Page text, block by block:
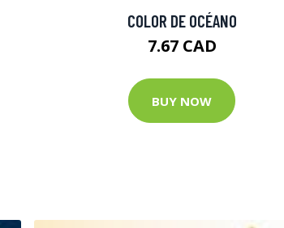
COLOR DE OCÉANO
7.67 CAD
BUY NOW